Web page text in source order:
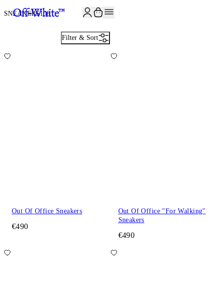
SNEAKERS108
Filter & Sort
Out Of Office Sneakers
€490
Out Of Office "For Walking"
Sneakers
€490